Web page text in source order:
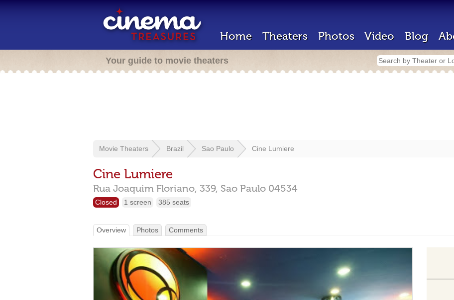
Home Theaters Photos Video Blog
Your guide to movie theaters
Movie Theaters Brazil Sao Paulo Cine Lumiere
Cine Lumiere
Rua Joaquim Floriano, 339, Sao Paulo 04534
Closed 1 screen 385 seats
Overview Photos Comments